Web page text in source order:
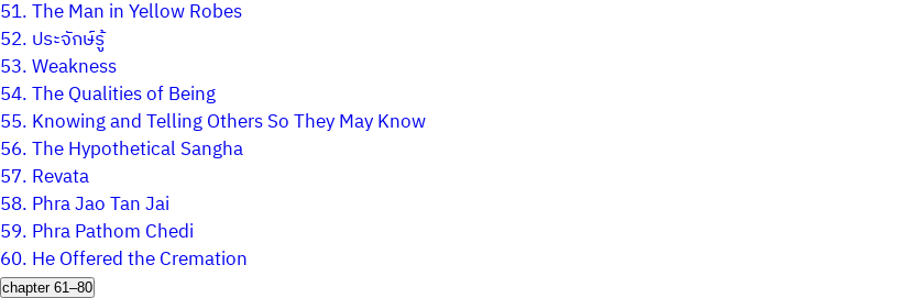
51.The Man in Yellow Robes
52. ประจักษ์รู้
53.Weakness
54.The Qualities of Being
55. Knowing and Telling Others So They May Know
56.The Hypothetical Sangha
57. Revata
58. Phra Jao Tan Jai
59. Phra Pathom Chedi
60. He Offered the Cremation
chapter 61–80